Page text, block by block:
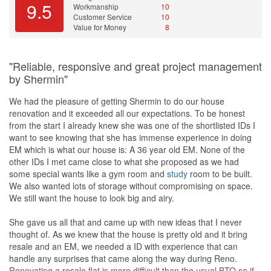
When it came to arranging the windows grill, Winny immediately
arranged it within one week, unlike external companies, where I
Finally, I would like to add that while Design4space may not be
money for the peace of mind that comes with a job well done.
Overall, I am 85% satisfied with the renovation project, and I
would recommend Winny's services to others who are looking for
an interior designer.
Once again, thank you for your excellent service and for assigning
Winny to my renovation project. I look forward to working with
Design4space in the future.
As a client of Winny's, I am pleased to provide a design review of
her work on my renovation project. Overall, I am happy with the
final outcome, as it closely resembles the 3D renderings that were
presented to me at the start of the project. While there were some
9.5
Workmanship
10
Customer Service
10
Value for Money
8
"Reliable, responsive and great project management
by Shermin"
We had the pleasure of getting Shermin to do our house
renovation and it exceeded all our expectations. To be honest
from the start I already knew she was one of the shortlisted IDs I
want to see knowing that she has immense experience in doing
EM which is what our house is: A 36 year old EM. None of the
other IDs I met came close to what she proposed as we had
some special wants like a gym room and study room to be built.
We also wanted lots of storage without compromising on space.
We still want the house to look big and airy.
She gave us all that and came up with new ideas that I never
thought of. As we knew that the house is pretty old and it bring
resale and an EM, we needed a ID with experience that can
handle any surprises that came along the way during Reno.